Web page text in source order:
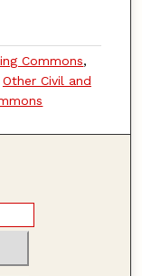
Commons,
Other Civil and